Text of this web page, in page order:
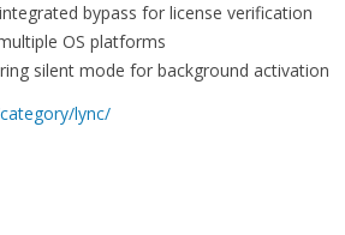
bypass for license verification
OS platforms
silent mode for background activation
lync/